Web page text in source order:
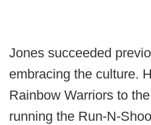
Jones succeeded
embracing the culture.
Rainbow Warriors to
running the Run-N-